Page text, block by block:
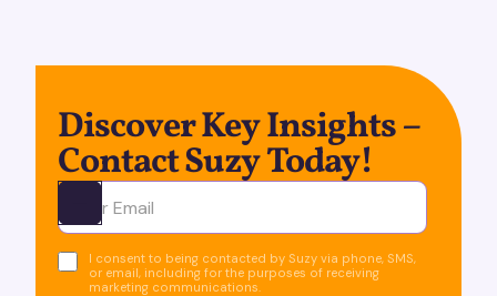
Discover Key Insights –
Contact Suzy Today!
Ota yhteyttä
I consent to being contacted by Suzy via phone, SMS,
or email, including for the purposes of receiving
marketing communications.